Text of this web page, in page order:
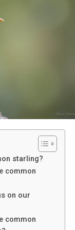
medical
Though
starling?
common
on our
common